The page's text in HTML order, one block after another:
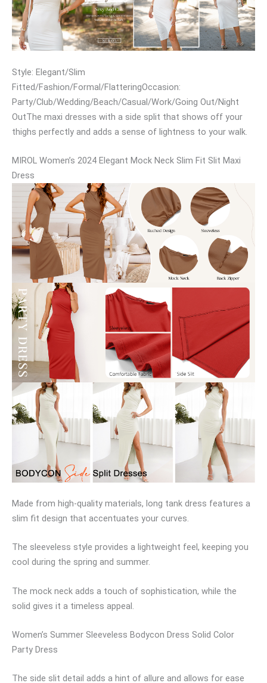
Style: Elegant/Slim
Fitted/Fashion/Formal/FlatteringOccasion:
Party/Club/Wedding/Beach/Casual/Work/Going Out/Night
OutThe maxi dresses with a side split that shows off your
thighs perfectly and adds a sense of lightness to your walk.
MIROL Women’s 2024 Elegant Mock Neck Slim Fit Slit Maxi
Dress
Made from high-quality materials, long tank dress features a
slim fit design that accentuates your curves.
The sleeveless style provides a lightweight feel, keeping you
cool during the spring and summer.
The mock neck adds a touch of sophistication, while the
solid gives it a timeless appeal.
Women’s Summer Sleeveless Bodycon Dress Solid Color
Party Dress
The side slit detail adds a hint of allure and allows for ease